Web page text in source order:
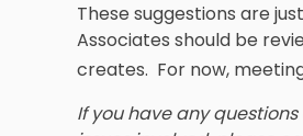
These suggestions are
Associates should be
creates. For now,
If you have any